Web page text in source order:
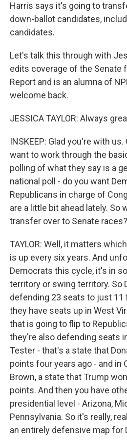
Harris says it's going to
down-ballot candidates,
candidates.
Let's talk this through with
edits coverage of the Senate
Report and is an alumna of
welcome back.
JESSICA TAYLOR: Always
INSKEEP: Glad you're with
want to work through the
polling of what they say is a
national poll - do you want
Republicans in charge of
are a little bit ahead lately. So
transfer over to Senate races?
TAYLOR: Well, it matters
is up every six years. And
Democrats this cycle, it's in
territory or swing territory. So
defending 23 seats to just 11
they have seats up in West
that is going to flip to
they're also defending seats
Tester - that's a state that
points four years ago - and in
Brown, a state that Trump
points. And then you have
presidential level - Arizona,
Pennsylvania. So it's really,
an entirely defensive map for